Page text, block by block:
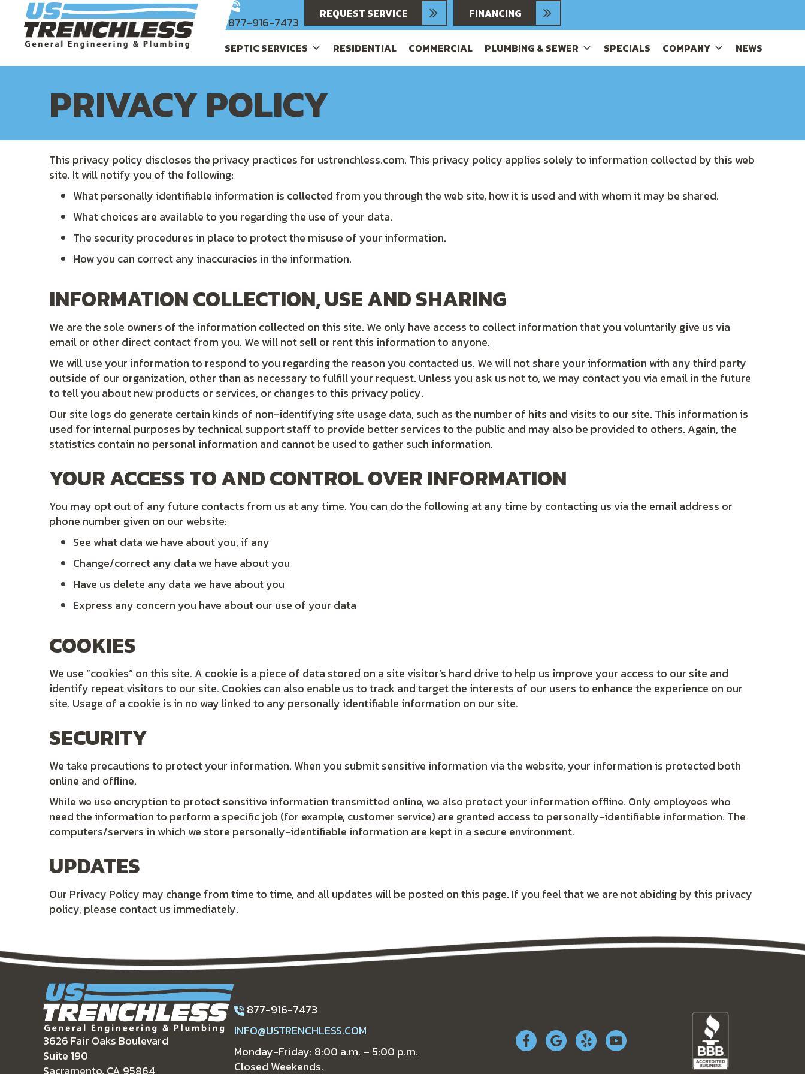
877-916-7473
REQUEST SERVICE FINANCING
SEPTIC SERVICES RESIDENTIAL COMMERCIAL PLUMBING & SEWER SPECIALS COMPANY NEWS
PRIVACY POLICY
This privacy policy discloses the privacy practices for ustrenchless.com. This privacy policy applies solely to information collected by this web
site. It will notify you of the following:
What personally identifiable information is collected from you through the web site, how it is used and with whom it may be shared.
What choices are available to you regarding the use of your data.
The security procedures in place to protect the misuse of your information.
How you can correct any inaccuracies in the information.
INFORMATION COLLECTION, USE AND SHARING
We are the sole owners of the information collected on this site. We only have access to collect information that you voluntarily give us via
email or other direct contact from you. We will not sell or rent this information to anyone.
We will use your information to respond to you regarding the reason you contacted us. We will not share your information with any third party
outside of our organization, other than as necessary to fulfill your request. Unless you ask us not to, we may contact you via email in the future
to tell you about new products or services, or changes to this privacy policy.
Our site logs do generate certain kinds of non-identifying site usage data, such as the number of hits and visits to our site. This information is
used for internal purposes by technical support staff to provide better services to the public and may also be provided to others. Again, the
statistics contain no personal information and cannot be used to gather such information.
YOUR ACCESS TO AND CONTROL OVER INFORMATION
You may opt out of any future contacts from us at any time. You can do the following at any time by contacting us via the email address or
phone number given on our website:
See what data we have about you, if any
Change/correct any data we have about you
Have us delete any data we have about you
Express any concern you have about our use of your data
COOKIES
We use “cookies” on this site. A cookie is a piece of data stored on a site visitor’s hard drive to help us improve your access to our site and
identify repeat visitors to our site. Cookies can also enable us to track and target the interests of our users to enhance the experience on our
site. Usage of a cookie is in no way linked to any personally identifiable information on our site.
SECURITY
We take precautions to protect your information. When you submit sensitive information via the website, your information is protected both
online and offline.
While we use encryption to protect sensitive information transmitted online, we also protect your information offline. Only employees who
need the information to perform a specific job (for example, customer service) are granted access to personally-identifiable information. The
computers/servers in which we store personally-identifiable information are kept in a secure environment.
UPDATES
Our Privacy Policy may change from time to time, and all updates will be posted on this page. If you feel that we are not abiding by this privacy
policy, please contact us immediately.
3626 Fair Oaks Boulevard
Suite 190
Sacramento, CA 95864
877-916-7473
INFO@USTRENCHLESS.COM
Monday-Friday: 8:00 a.m. – 5:00 p.m.
Closed Weekends.